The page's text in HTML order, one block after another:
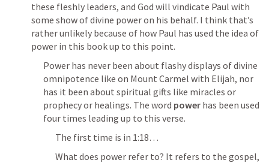
these fleshly leaders, and God will vindicate Paul with
some show of divine power on his behalf. I think that’s
rather unlikely because of how Paul has used the idea of
power in this book up to this point.
Power has never been about flashy displays of divine
omnipotence like on Mount Carmel with Elijah, nor
has it been about spiritual gifts like miracles or
prophecy or healings. The word power has been used
four times leading up to this verse.
The first time is in 1:18…
What does power refer to? It refers to the gospel,